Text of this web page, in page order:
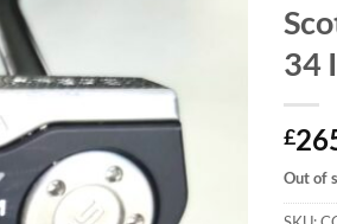
34
£
Out of